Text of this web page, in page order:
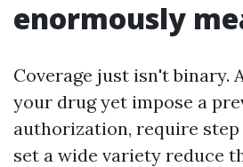
enormously
Coverage just isn't binary.
your drug yet impose a
authorization, require
set a wide variety reduce